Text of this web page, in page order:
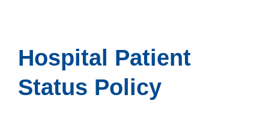
Hospital Patient
Status Policy